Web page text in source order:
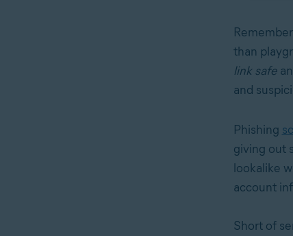
than
link safe an
and
Phishing
giving out
lookalike
account
Short of